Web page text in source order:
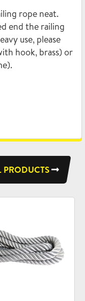
rope neat.
end the railing
use, please
hook, brass) or
PRODUCTS